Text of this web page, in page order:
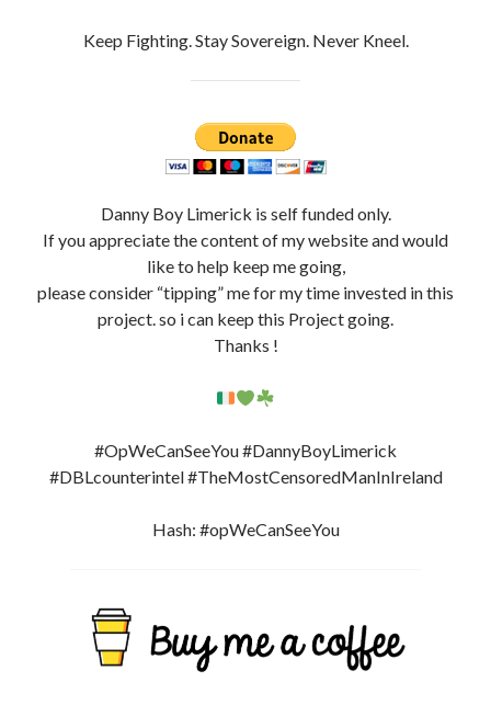
Keep Fighting. Stay Sovereign. Never Kneel.
Danny Boy Limerick is self funded only.
If you appreciate the content of my website and would
like to help keep me going,
please consider “tipping” me for my time invested in this
project. so i can keep this Project going.
Thanks !
#OpWeCanSeeYou #DannyBoyLimerick
#DBLcounterintel #TheMostCensoredManInIreland
Hash: #opWeCanSeeYou